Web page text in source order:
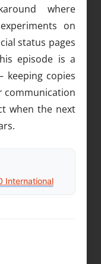
where
on
status pages
episode is a
keeping copies
communication
when the next
International